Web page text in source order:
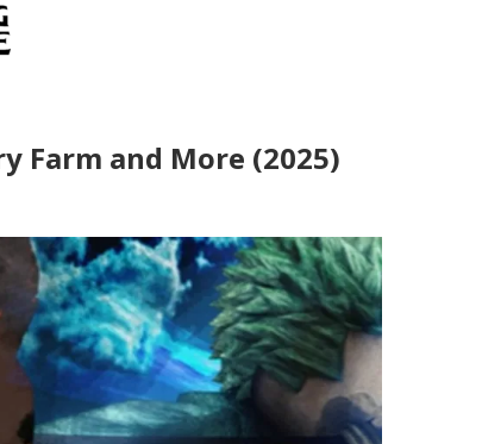
Farm and More (2025)